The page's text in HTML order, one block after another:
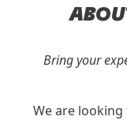
Bring your
We are